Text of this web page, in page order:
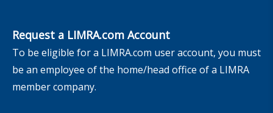
Request a LIMRA.com Account
To be eligible for a LIMRA.com user account, you must
be an employee of the home/head office of a LIMRA
member company.